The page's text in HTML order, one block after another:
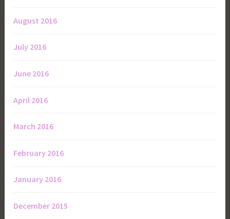
August 2016
July 2016
June 2016
April 2016
March 2016
February 2016
January 2016
December 2015